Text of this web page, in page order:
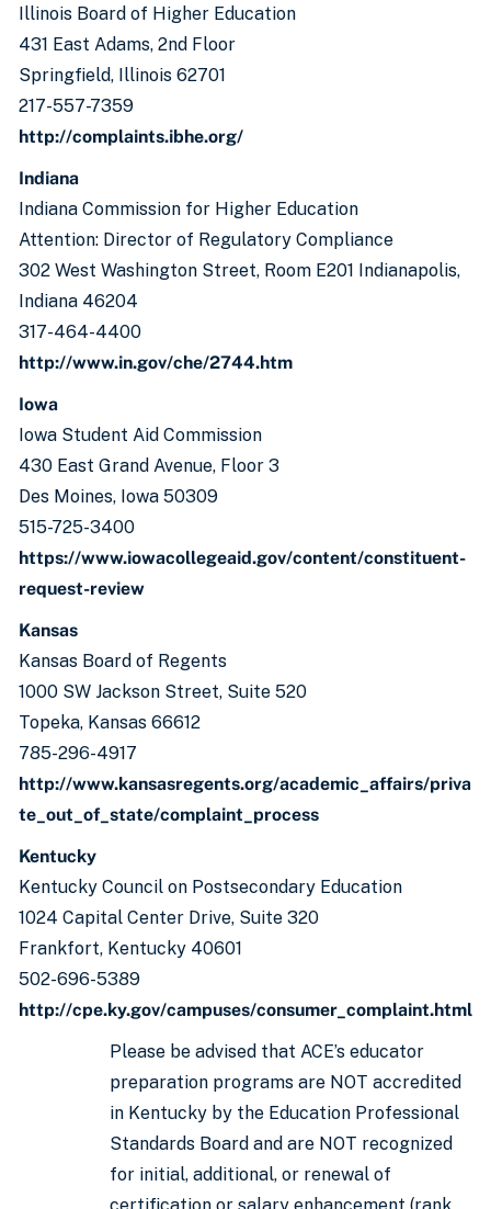
Illinois Board of Higher Education
431 East Adams, 2nd Floor
Springfield, Illinois 62701
217-557-7359
http://complaints.ibhe.org/
Indiana
Indiana Commission for Higher Education
Attention: Director of Regulatory Compliance
302 West Washington Street, Room E201 Indianapolis,
Indiana 46204
317-464-4400
http://www.in.gov/che/2744.htm
Iowa
Iowa Student Aid Commission
430 East Grand Avenue, Floor 3
Des Moines, Iowa 50309
515-725-3400
https://www.iowacollegeaid.gov/content/constituent-
request-review
Kansas
Kansas Board of Regents
1000 SW Jackson Street, Suite 520
Topeka, Kansas 66612
785-296-4917
http://www.kansasregents.org/academic_affairs/priva
te_out_of_state/complaint_process
Kentucky
Kentucky Council on Postsecondary Education
1024 Capital Center Drive, Suite 320
Frankfort, Kentucky 40601
502-696-5389
http://cpe.ky.gov/campuses/consumer_complaint.html
Please be advised that ACE’s educator
preparation programs are NOT accredited
in Kentucky by the Education Professional
Standards Board and are NOT recognized
for initial, additional, or renewal of